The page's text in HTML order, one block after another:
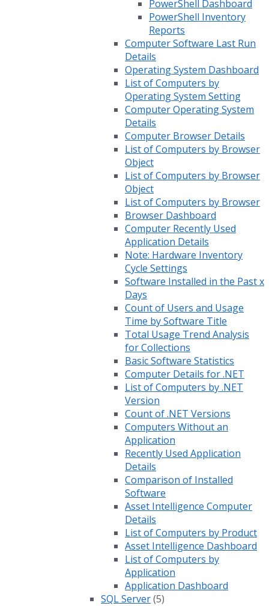
PowerShell Dashboard
PowerShell Inventory
Reports
Computer Software Last Run
Details
Operating System Dashboard
List of Computers by
Operating System Setting
Computer Operating System
Details
Computer Browser Details
List of Computers by Browser
Object
List of Computers by Browser
Object
List of Computers by Browser
Browser Dashboard
Computer Recently Used
Application Details
Note: Hardware Inventory
Cycle Settings
Software Installed in the Past x
Days
Count of Users and Usage
Time by Software Title
Total Usage Trend Analysis
for Collections
Basic Software Statistics
Computer Details for .NET
List of Computers by .NET
Version
Count of .NET Versions
Computers Without an
Application
Recently Used Application
Details
Comparison of Installed
Software
Asset Intelligence Computer
Details
List of Computers by Product
Asset Intelligence Dashboard
List of Computers by
Application
Application Dashboard
SQL Server(5)